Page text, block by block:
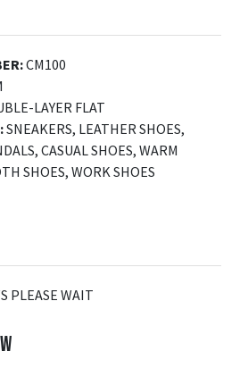
CM100
LAYER FLAT
:SNEAKERS, LEATHER SHOES,
CASUAL SHOES, WARM
SHOES, WORK SHOES
PLEASE WAIT